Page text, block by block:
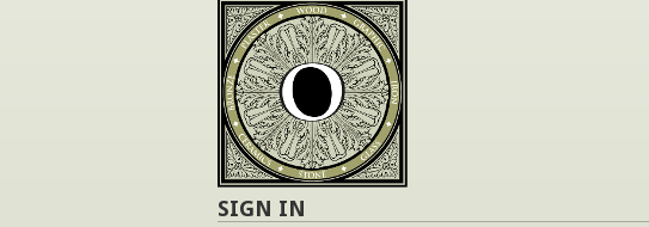
SIGN IN